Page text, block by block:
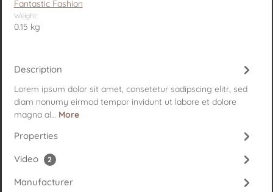
Fantastic Fashion
Weight:
0.15 kg
Description
Lorem ipsum dolor sit amet, consetetur sadipscing elitr, sed
diam nonumy eirmod tempor invidunt ut labore et dolore
magna al… More
Properties
Video
2
Manufacturer